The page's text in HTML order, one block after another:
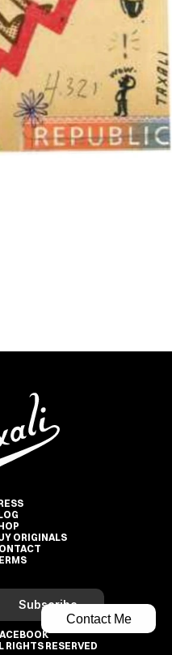
Contact Me
ORIGINALS
Subscribe
RIGHTS RESERVED